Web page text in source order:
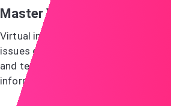
Master Video Interview
Virtual interviews require special
issues can derail your chances, so
and test everything in advance. Get
information like phone numbers, in